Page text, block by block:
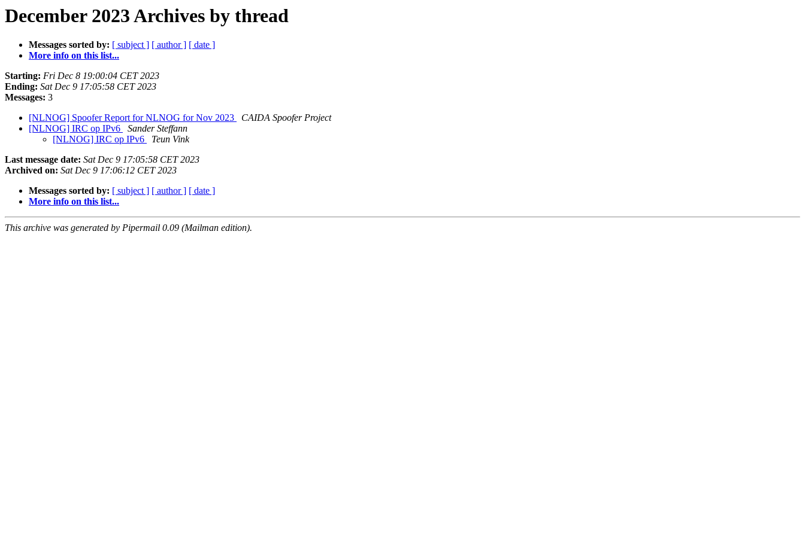
December 2023 Archives by thread
Messages sorted by: [ subject ] [ author ] [ date ]
More info on this list...
Starting: Fri Dec 8 19:00:04 CET 2023
Ending: Sat Dec 9 17:05:58 CET 2023
Messages: 3
[NLNOG] Spoofer Report for NLNOG for Nov 2023
CAIDA Spoofer Project
[NLNOG] IRC op IPv6
Sander Steffann
[NLNOG] IRC op IPv6
Teun Vink
Last message date: Sat Dec 9 17:05:58 CET 2023
Archived on: Sat Dec 9 17:06:12 CET 2023
Messages sorted by: [ subject ] [ author ] [ date ]
More info on this list...
This archive was generated by Pipermail 0.09 (Mailman edition).